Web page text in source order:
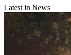
Latest in News